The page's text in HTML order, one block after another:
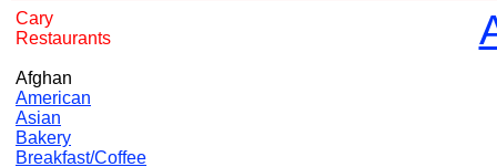
Cary
Restaurants
Afghan
American
Asian
Bakery
Breakfast/Coffee